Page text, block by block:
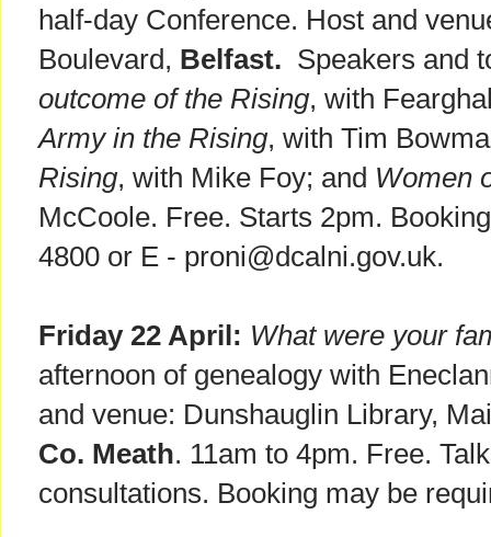
half-day Conference. Host and
Boulevard, Belfast. Speakers and
outcome of the Rising, with
Army in the Rising, with Tim
Rising, with Mike Foy; and Women
McCoole. Free. Starts 2pm.
4800 or E - proni@dcalni.gov.uk.
Friday 22 April: What were your
afternoon of genealogy with
and venue: Dunshauglin Library,
Co. Meath. 11am to 4pm. Free.
consultations. Booking may be